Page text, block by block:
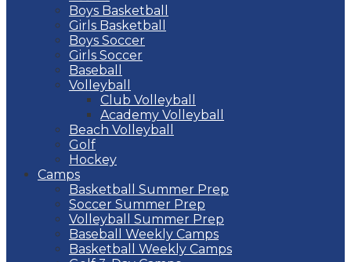
Boys Basketball
Girls Basketball
Boys Soccer
Girls Soccer
Baseball
Volleyball
Club Volleyball
Academy Volleyball
Beach Volleyball
Golf
Hockey
Camps
Basketball Summer Prep
Soccer Summer Prep
Volleyball Summer Prep
Baseball Weekly Camps
Basketball Weekly Camps